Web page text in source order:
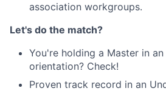
association workgroups.
Let's do the match?
You're holding a Master in
orientation? Check!
Proven track record in an